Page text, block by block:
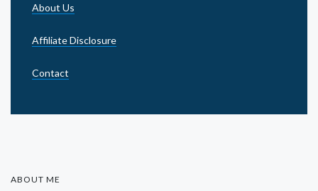
About Us
Affiliate Disclosure
Contact
ABOUT ME